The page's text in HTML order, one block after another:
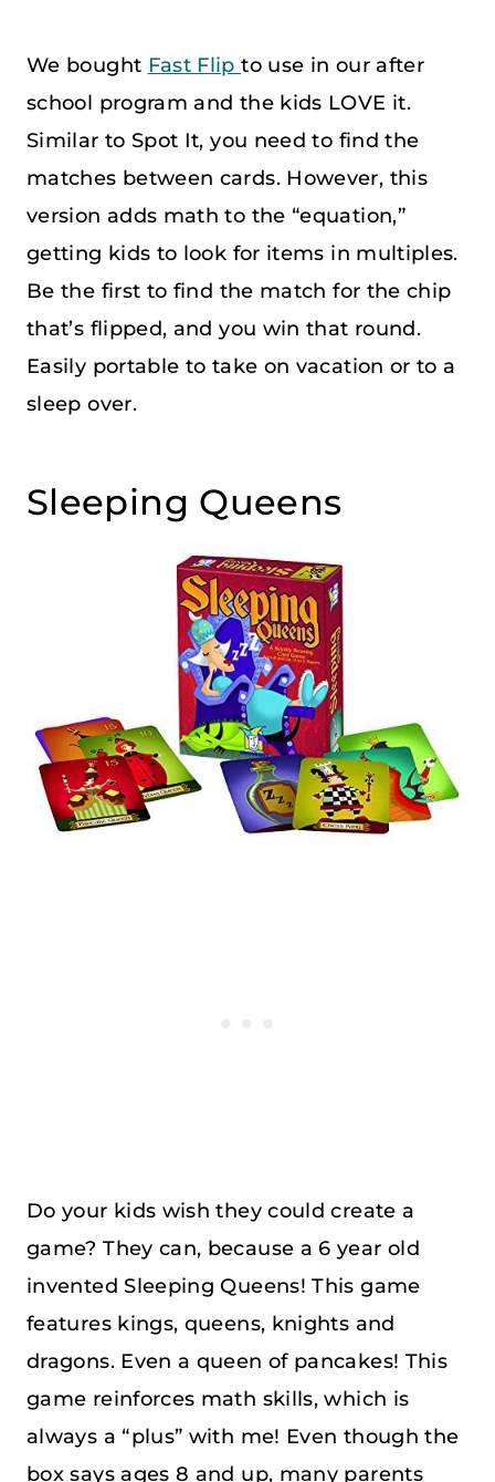
We bought Fast Flipto use in our after
school program and the kids LOVE it.
Similar to Spot It, you need to find the
matches between cards. However, this
version adds math to the “equation,”
getting kids to look for items in multiples.
Be the first to find the match for the chip
that’s flipped, and you win that round.
Easily portable to take on vacation or to a
sleep over.
Sleeping Queens
Do your kids wish they could create a
game? They can, because a 6 year old
invented Sleeping Queens! This game
features kings, queens, knights and
dragons. Even a queen of pancakes! This
game reinforces math skills, which is
always a “plus” with me! Even though the
box says ages 8 and up, many parents